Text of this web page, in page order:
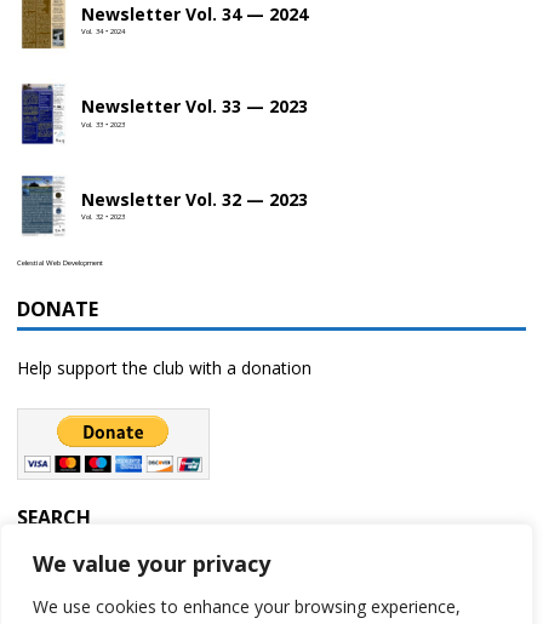
We value your privacy
We use cookies to enhance your browsing experience,
Newsletter Vol. 34 — 2024
Vol. 34 • 2024
Newsletter Vol. 33 — 2023
Vol. 33 • 2023
Newsletter Vol. 32 — 2023
Vol. 32 • 2023
Celestial Web Development
DONATE
Help support the club with a donation
SEARCH